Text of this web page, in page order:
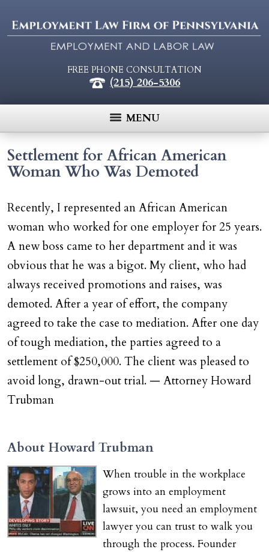
FREE PHONE CONSULTATION
(215) 206-5306
MENU
Settlement for African American
Woman Who Was Demoted
Recently, I represented an African American
woman who worked for one employer for 25 years.
A new boss came to her department and it was
obvious that he was a bigot. My client, who had
always received promotions and raises, was
demoted. After a year of effort, the company
agreed to take the case to mediation. After one day
of tough mediation, the parties agreed to a
settlement of $250,000. The client was pleased to
avoid long, drawn-out trial. — Attorney Howard
Trubman
About Howard Trubman
When trouble in the workplace
grows into an employment
lawsuit, you need an employment
lawyer you can trust to walk you
through the process. Founder